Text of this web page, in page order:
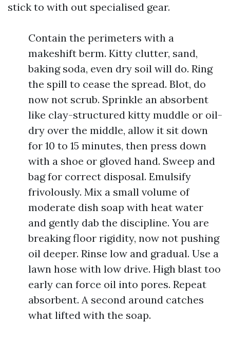
stick to with out specialised gear.
Contain the perimeters with a
makeshift berm. Kitty clutter, sand,
baking soda, even dry soil will do. Ring
the spill to cease the spread. Blot, do
now not scrub. Sprinkle an absorbent
like clay-structured kitty muddle or oil-
dry over the middle, allow it sit down
for 10 to 15 minutes, then press down
with a shoe or gloved hand. Sweep and
bag for correct disposal. Emulsify
frivolously. Mix a small volume of
moderate dish soap with heat water
and gently dab the discipline. You are
breaking floor rigidity, now not pushing
oil deeper. Rinse low and gradual. Use a
lawn hose with low drive. High blast too
early can force oil into pores. Repeat
absorbent. A second around catches
what lifted with the soap.